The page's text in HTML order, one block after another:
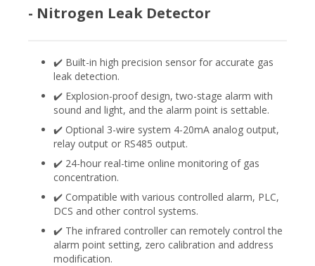
- Nitrogen Leak Detector
✔️ Built-in high precision sensor for accurate gas
leak detection.
✔️ Explosion-proof design, two-stage alarm with
sound and light, and the alarm point is settable.
✔️ Optional 3-wire system 4-20mA analog output,
relay output or RS485 output.
✔️ 24-hour real-time online monitoring of gas
concentration.
✔️ Compatible with various controlled alarm, PLC,
DCS and other control systems.
✔️ The infrared controller can remotely control the
alarm point setting, zero calibration and address
modification.